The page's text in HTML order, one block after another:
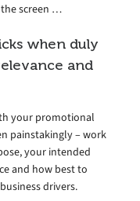
the screen …
when duly
and
your promotional
painstakingly – work
your intended
and how best to
drivers.